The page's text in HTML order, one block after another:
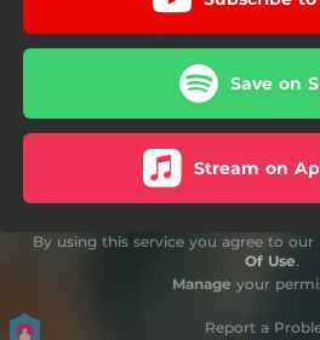
Save on
Stream on
By using this service you agree to our
Of Use.
Manage your
Report a